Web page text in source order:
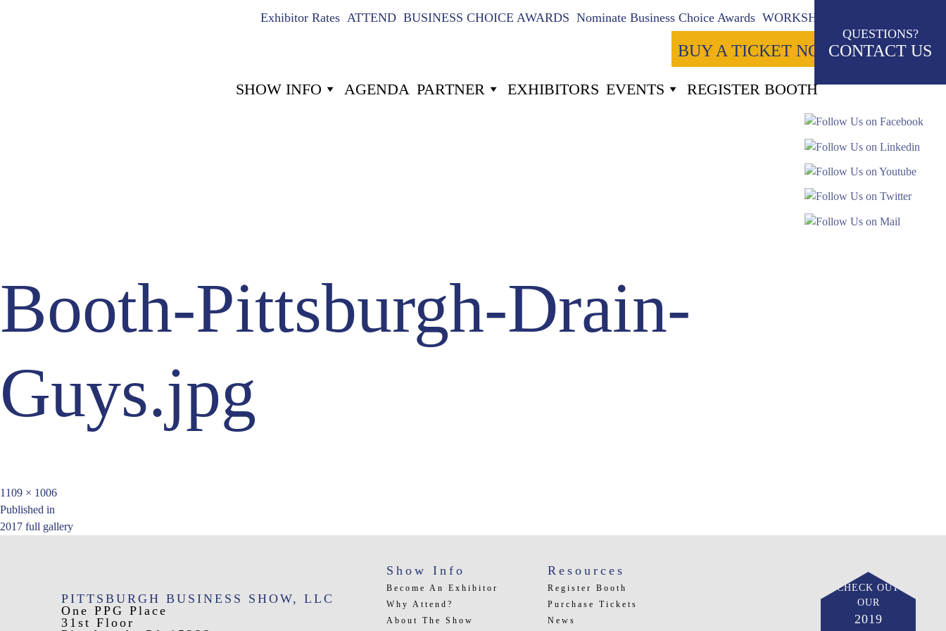
Exhibitor Rates ATTEND BUSINESS CHOICE AWARDS Nominate Business Choice Awards WORKSHOPS
BUY A TICKET NOW
SHOW INFO AGENDA PARTNER EXHIBITORS EVENTS REGISTER BOOTH
QUESTIONS?
CONTACT US
Booth-Pittsburgh-Drain-
Guys.jpg
Full
size
1109 × 1006
Post
Published in
2017 full gallery
PITTSBURGH BUSINESS SHOW, LLC
One PPG Place
31st Floor
Show Info
Become An Exhibitor
Why Attend?
About The Show
Resources
Register Booth
Purchase Tickets
News
CHECK OUT
OUR
2019